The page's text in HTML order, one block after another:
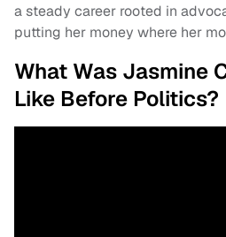
a steady career rooted in
putting her money where her
What Was Jasmine
Like Before Politics?